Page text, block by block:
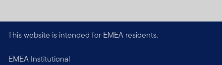
This website is intended for EMEA residents.
EMEA Institutional